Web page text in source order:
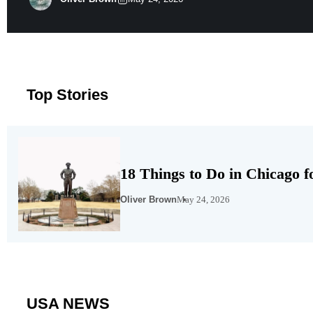
of the state well above the national average. MERIC’s
Top Stories
18 Things to Do in Chicago
Oliver BrownMay 24, 2026
USA NEWS